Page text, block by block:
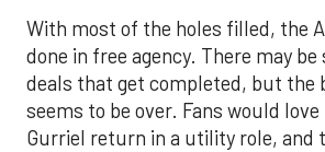
With most of the holes filled, the
done in free agency. There may
deals that get completed, but the
seems to be over. Fans would love
Gurriel return in a utility role, and